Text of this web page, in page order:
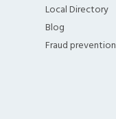
Local Directory
Blog
Fraud prevention